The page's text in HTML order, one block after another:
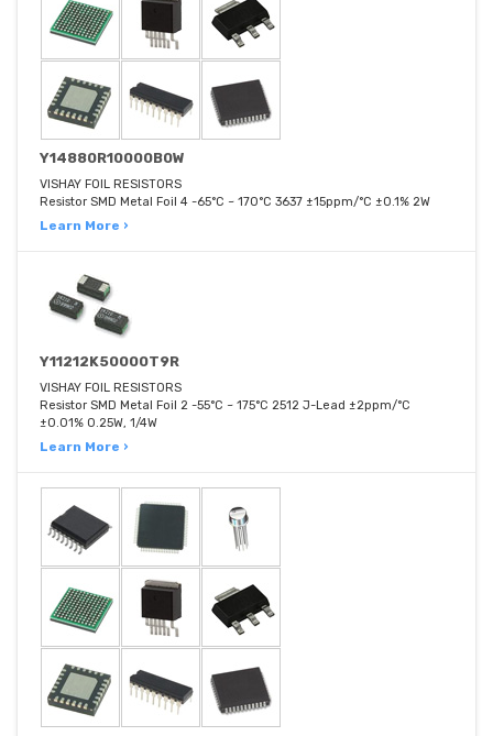
Y14880R10000B0W
VISHAY FOIL RESISTORS
Resistor SMD Metal Foil 4 -65°C ~ 170°C 3637 ±15ppm/°C ±0.1% 2W
Learn More ›
Y11212K50000T9R
VISHAY FOIL RESISTORS
Resistor SMD Metal Foil 2 -55°C ~ 175°C 2512 J-Lead ±2ppm/°C
±0.01% 0.25W, 1/4W
Learn More ›